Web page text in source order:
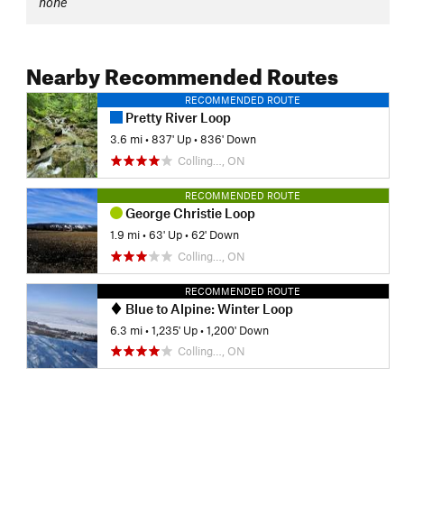
Nearby Recommended Routes
RECOMMENDED ROUTE
Pretty River Loop
3.6 mi •837' Up •836' Down
Colling…, ON
RECOMMENDED ROUTE
George Christie Loop
1.9 mi •63' Up •62' Down
Colling…, ON
RECOMMENDED ROUTE
Blue to Alpine: Winter Loop
6.3 mi •1,235' Up •1,200' Down
Colling…, ON